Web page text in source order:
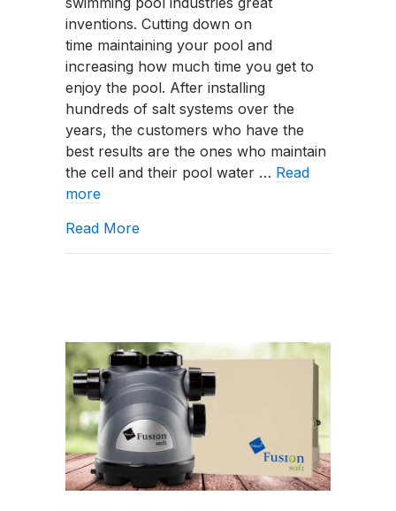
inventions. Cutting down on
time maintaining your pool and
increasing how much time you get to
enjoy the pool. After installing
hundreds of salt systems over the
years, the customers who have the
best results are the ones who maintain
the cell and their pool water … Read
more
Read Moreabout How To Properly Maintain A